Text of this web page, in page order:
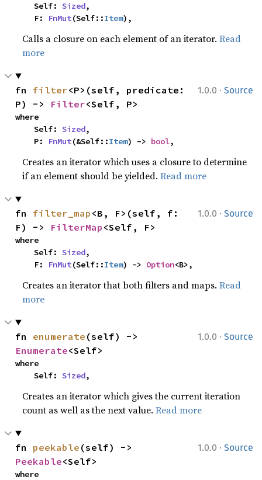
    Self:
Sized,
    F:
FnMut(Self::Item),
Calls a closure on each element of an iterator.Read
more
1.0.0 · Source
fn filter<P>(self, predicate:
P) -> Filter<Self, P>
where
    Self:
Sized,
    P:
FnMut(&Self::Item) -> bool,
Creates an iterator which uses a closure to determine
if an element should be yielded.Read more
1.0.0 · Source
fn filter_map <B, F>(self, f:
F) -> FilterMap <Self, F>
where
    Self:
Sized,
    F:
FnMut(Self::Item) -> Option<B>,
Creates an iterator that both filters and maps.Read
more
1.0.0 · Source
fn enumerate
Enumerate<Self>
where
    Self:
Sized,
Creates an iterator which gives the current iteration
count as well as the next value.Read more
1.0.0 · Source
fn peekable
Peekable<Self>
where